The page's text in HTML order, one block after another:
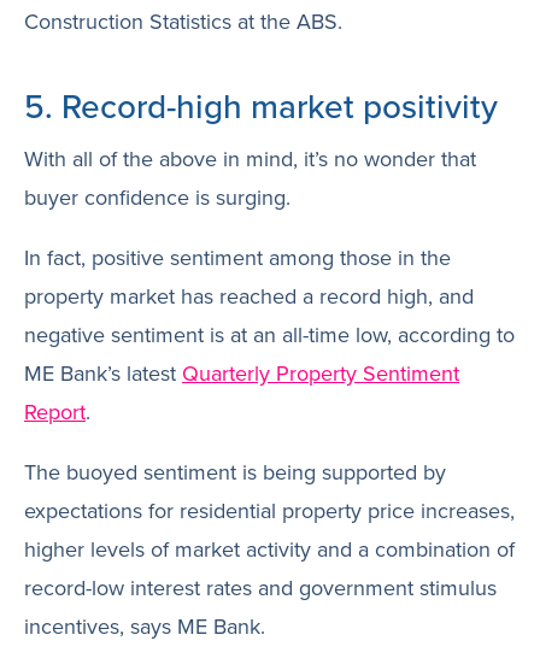
Construction Statistics at the ABS.
5. Record-high market positivity
With all of the above in mind, it’s no wonder that
buyer confidence is surging.
In fact, positive sentiment among those in the
property market has reached a record high, and
negative sentiment is at an all-time low, according to
ME Bank’s latest Quarterly Property Sentiment
Report.
The buoyed sentiment is being supported by
expectations for residential property price increases,
higher levels of market activity and a combination of
record-low interest rates and government stimulus
incentives, says ME Bank.